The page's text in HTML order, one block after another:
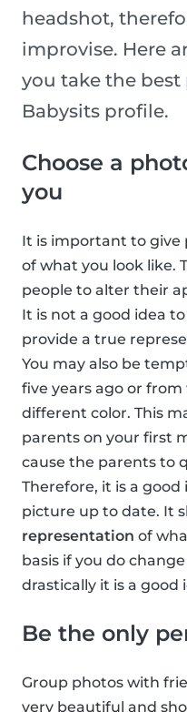
headshot,
improvise. Here
you take the
Babysits profile.
Choose a
you
It is important to give
of what you look like.
people to alter their
It is not a good idea
provide a true
You may also be
five years ago or
different color. This
parents on your first
cause the parents to
Therefore, it is a
picture up to date. It
representation of
basis if you do
drastically it is a
Be the only
Group photos with
very beautiful and